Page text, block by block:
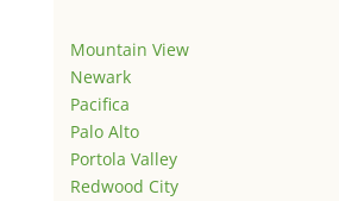
Mountain View
Newark
Pacifica
Palo Alto
Portola Valley
Redwood City